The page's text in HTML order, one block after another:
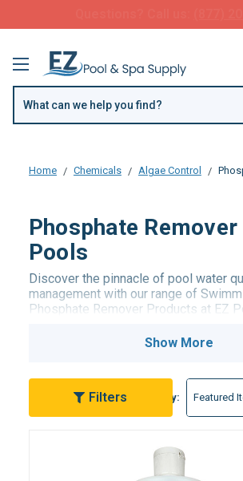
Home Chemicals Algae Control
Phosphate
Pools
Discover the pinnacle of pool water
management with our range of
Phosphate Remover Products at EZ
advanced phosphate removers
expert-formulated products that not
existing phosphates but also act as a
measure, ensuring a proactive
exploring our premium-grade
solutions, engineered for
Filters Sort By: